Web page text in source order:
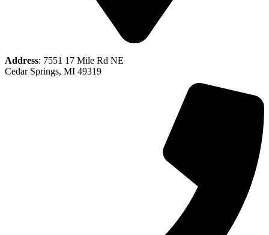
Address: 7551 17 Mile Rd NE
Cedar Springs, MI 49319